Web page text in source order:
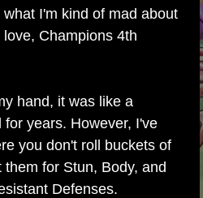
I'm kind of mad about
Champions 4th
hand, it was like a
years. However, I've
you don't roll buckets of
for Stun, Body, and
Defenses.